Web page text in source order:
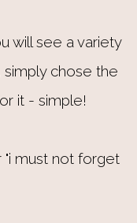
will see a variety
chose the
it - simple!
"i must not forget